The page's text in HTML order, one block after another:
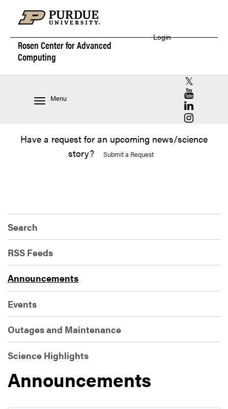
Rosen Center forAdvanced
Computing
Login
Menu
RCAC X
RCAC
RCAC
RCAC
Have a request for an upcoming news/science
story?
Submit a Request
Search
RSS Feeds
Announcements
Events
Outages and Maintenance
Science Highlights
Announcements